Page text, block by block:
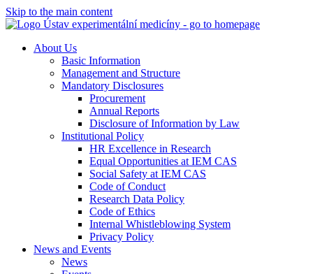
Skip to the main content
About Us
Basic Information
Management and Structure
Mandatory Disclosures
Procurement
Annual Reports
Disclosure of Information by Law
Institutional Policy
HR Excellence in Research
Equal Opportunities at IEM CAS
Social Safety at IEM CAS
Code of Conduct
Research Data Policy
Code of Ethics
Internal Whistleblowing System
Privacy Policy
News and Events
News